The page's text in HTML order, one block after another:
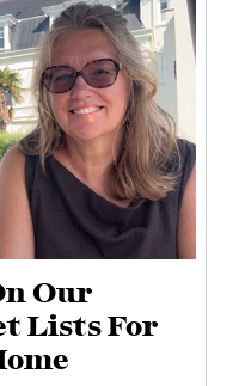
Our
Lists For